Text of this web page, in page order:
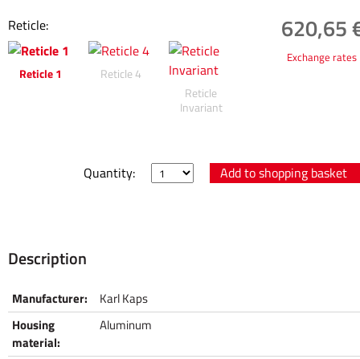
Reticle:
Reticle 1
Reticle 4
Reticle
Invariant
620,65
Exchange rates
Quantity:
Description
Manufacturer:
Karl Kaps
Housing
material:
Aluminum